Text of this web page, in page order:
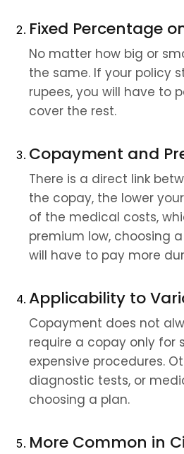
Fixed Percentage
No matter how big or
the same. If your policy
rupees, you will have to
cover the rest.
Copayment and
There is a direct link
the copay, the lower
of the medical costs,
premium low, choosing
will have to pay more
Applicability to
Copayment does not
require a copay only for
expensive procedures.
diagnostic tests, or
choosing a plan.
More Common in